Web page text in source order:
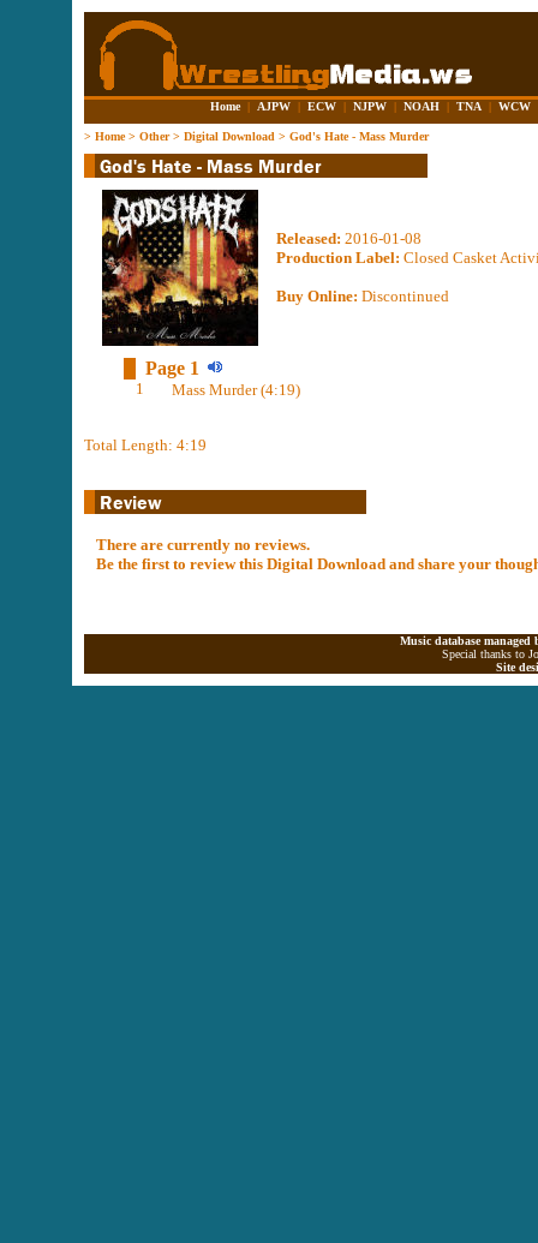
Home | AJPW | ECW | NJPW | NOAH | TNA | WCW
> Home> Other> Digital Download > God's Hate - Mass Murder
Released: 2016-01-08
Production Label: Closed Casket
Buy Online: Discontinued
Page 1
1 Mass Murder (4:19)
Total Length: 4:19
There are currently no reviews.
Be the first to review this Digital Download and share your
Music database
Special thanks to
Site